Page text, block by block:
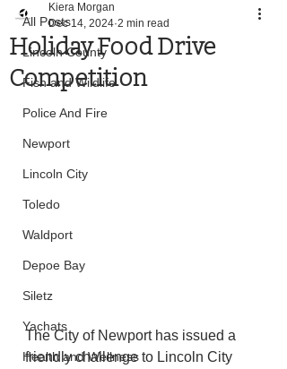
All Posts
Lincoln County
Fish and Wildlife
Police And Fire
Newport
Lincoln City
Toledo
Waldport
Depoe Bay
Siletz
Yachats
Health and Wellness
Holiday Food Drive
Competition
Kiera Morgan
Dec 14, 2024 2 min read
The City of Newport has issued a
friendly challenge to Lincoln City